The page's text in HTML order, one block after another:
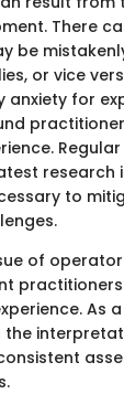
There
be
or vice
anxiety for
research
to
of
As
the